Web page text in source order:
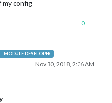
my config
0
MODULE DEVELOPER
Nov 30, 2018, 2:36 AM